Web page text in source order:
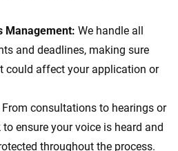
Management: We handle all
and deadlines, making sure
could affect your application or
From consultations to hearings or
ensure your voice is heard and
throughout the process.